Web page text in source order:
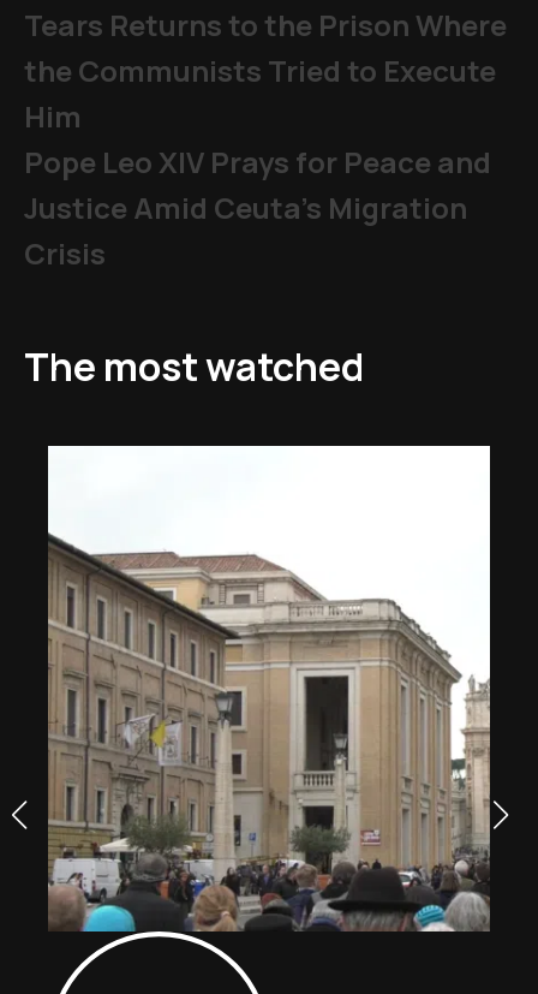
Tears Returns to the Prison Where
the Communists Tried to Execute
Him
Pope Leo XIV Prays for Peace and
Justice Amid Ceuta’s Migration
Crisis
The most watched